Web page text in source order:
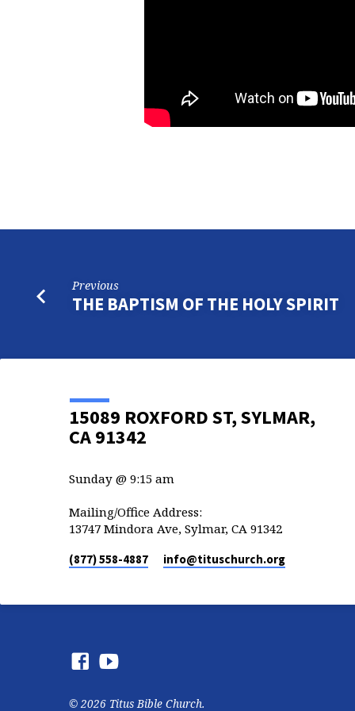
Previous
THE BAPTISM OF THE HOLY SPIRIT
15089 ROXFORD ST, SYLMAR,
CA 91342
Sunday @ 9:15 am
Mailing/Office Address:
13747 Mindora Ave, Sylmar, CA 91342
(877) 558-4887 info​@tituschurch.org
© 2026 Titus Bible Church.